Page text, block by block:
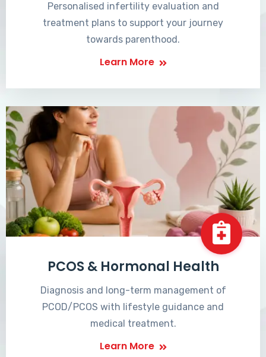
Personalised infertility evaluation and
treatment plans to support your journey
towards parenthood.
Learn More
PCOS & Hormonal Health
Diagnosis and long-term management of
PCOD/PCOS with lifestyle guidance and
medical treatment.
Learn More